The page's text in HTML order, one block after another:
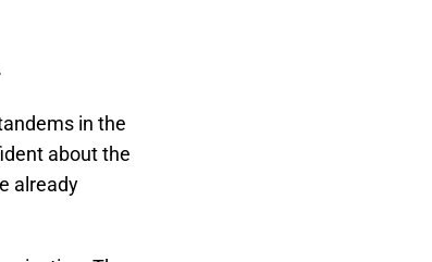
in the
about the
already